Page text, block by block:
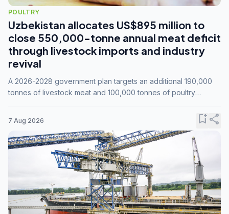
POULTRY
Uzbekistan allocates US$895 million to
close 550,000-tonne annual meat deficit
through livestock imports and industry
revival
A 2026-2028 government plan targets an additional 190,000
tonnes of livestock meat and 100,000 tonnes of poultry
7 Aug 2026 bookmark_addshare